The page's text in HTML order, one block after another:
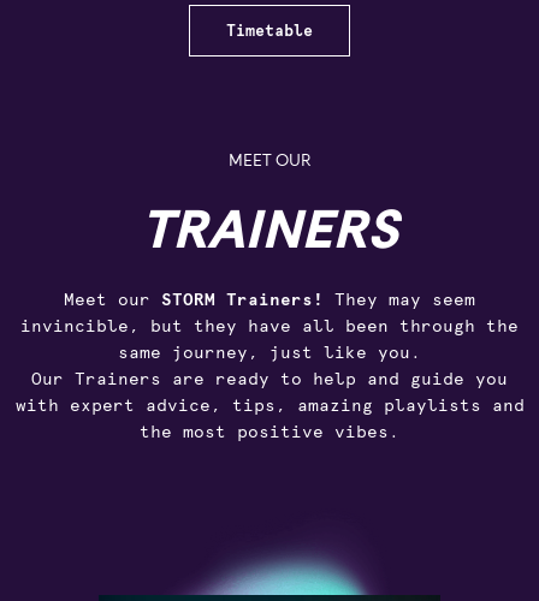
Timetable
MEET OUR
TRAINERS
Meet our STORM Trainers! They may seem
invincible, but they have all been through the
same journey, just like you.
Our Trainers are ready to help and guide you
with expert advice, tips, amazing playlists and
the most positive vibes.